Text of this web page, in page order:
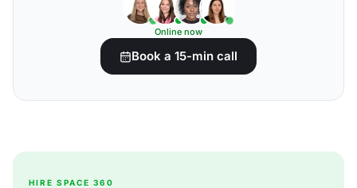
Online now
Book a 15-min call
HIRE SPACE 360